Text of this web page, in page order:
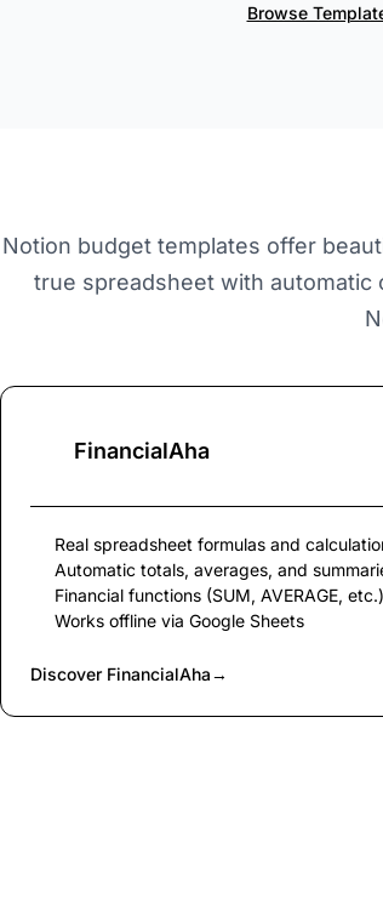
Browse
Notion budget templates offer
true spreadsheet with automatic
FinancialAha
Real spreadsheet formulas and
Automatic totals, averages, and
Financial functions (SUM, AVERAGE, etc.)
Works offline via Google Sheets
Discover FinancialAha→